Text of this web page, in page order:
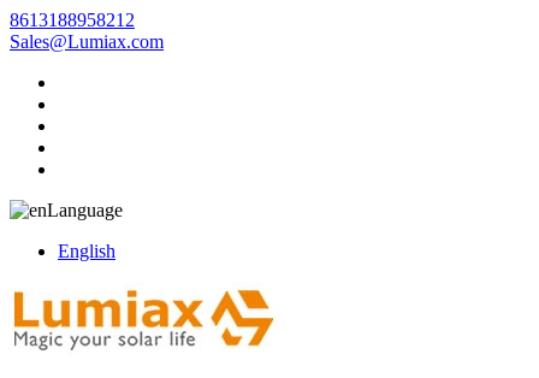
8613188958212
Sales@Lumiax.com
Language
English